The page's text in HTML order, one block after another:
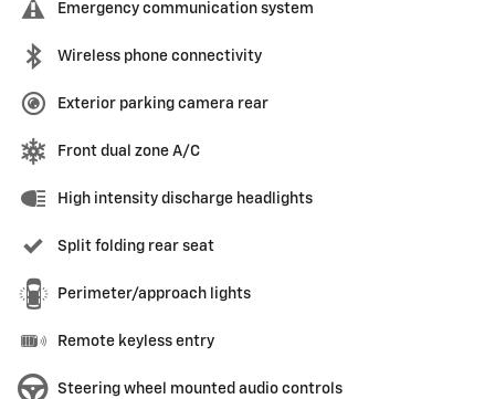
Emergency communication system
Wireless phone connectivity
Exterior parking camera rear
Front dual zone A/C
High intensity discharge headlights
Split folding rear seat
Perimeter/approach lights
Remote keyless entry
Steering wheel mounted audio controls